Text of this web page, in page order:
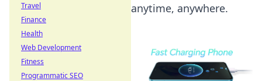
anytime, anywhere.
Travel
Finance
Health
Web Development
Fitness
Programmatic SEO